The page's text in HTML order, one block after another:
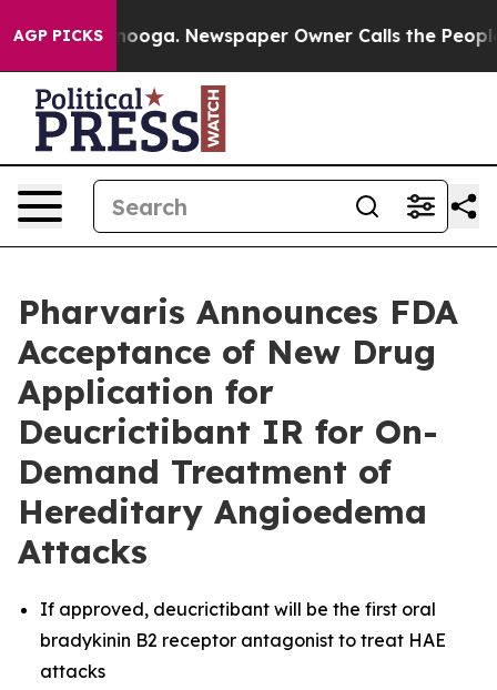
AGP PICKS Newspaper Owner Calls the People
Pharvaris Announces FDA
Acceptance of New Drug
Application for
Deucrictibant IR for On-
Demand Treatment of
Hereditary Angioedema
Attacks
If approved, deucrictibant will be the first oral
bradykinin B2 receptor antagonist to treat HAE
attacks